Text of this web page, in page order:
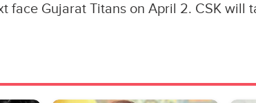
face Gujarat Titans on April 2. CSK will